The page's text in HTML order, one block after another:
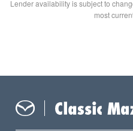
Lender availability is subject to
most